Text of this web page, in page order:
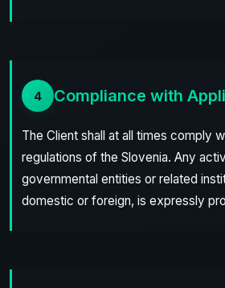
4 Compliance with
The Client shall at all times comply
regulations of the Slovenia. Any
governmental entities or related
domestic or foreign, is expressly